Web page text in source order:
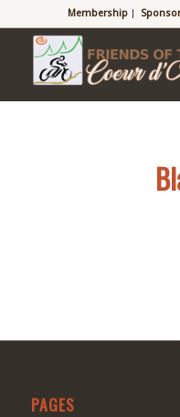
Membership
PAGES